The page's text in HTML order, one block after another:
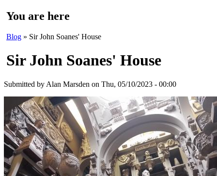
You are here
Blog » Sir John Soanes' House
Sir John Soanes' House
Submitted by Alan Marsden on Thu, 05/10/2023 - 00:00